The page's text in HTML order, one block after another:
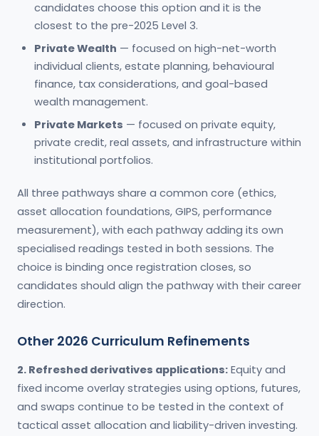
candidates choose this option and it is the
closest to the pre-2025 Level 3.
Private Wealth — focused on high-net-worth
individual clients, estate planning, behavioural
finance, tax considerations, and goal-based
wealth management.
Private Markets — focused on private equity,
private credit, real assets, and infrastructure within
institutional portfolios.
All three pathways share a common core (ethics,
asset allocation foundations, GIPS, performance
measurement), with each pathway adding its own
specialised readings tested in both sessions. The
choice is binding once registration closes, so
candidates should align the pathway with their career
direction.
Other 2026 Curriculum Refinements
2. Refreshed derivatives applications: Equity and
fixed income overlay strategies using options, futures,
and swaps continue to be tested in the context of
tactical asset allocation and liability-driven investing.